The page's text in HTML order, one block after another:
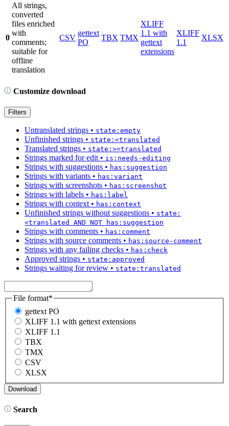
0
All strings,
converted
files enriched
with
comments;
suitable for
offline
translation
CSV
gettext
PO
TBX TMX
XLIFF
1.1 with
gettext
extensions
XLIFF
1.1
XLSX
Customize download
Filters
Untranslated strings • state:empty
Unfinished strings • state:<translated
Translated strings • state:>=translated
Strings marked for edit • is:needs-editing
Strings with suggestions • has:suggestion
Strings with variants • has:variant
Strings with screenshots • has:screenshot
Strings with labels • has:label
Strings with context • has:context
Unfinished strings without suggestions • state:
<translated AND NOT has:suggestion
Strings with comments • has:comment
Strings with source comments • has:source-comment
Strings with any failing checks • has:check
Approved strings • state:approved
Strings waiting for review • state:translated
File format*
gettext PO
XLIFF 1.1 with gettext extensions
XLIFF 1.1
TBX
TMX
CSV
XLSX
Search